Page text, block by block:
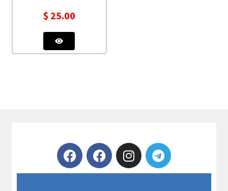
$ 25.00